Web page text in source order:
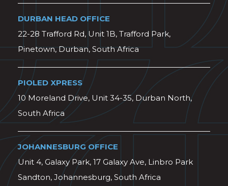
DURBAN HEAD OFFICE
22-28 Trafford Rd, Unit 1B, Trafford Park,
Pinetown, Durban, South Africa
PIOLED XPRESS
10 Moreland Drive, Unit 34-35, Durban North,
South Africa
JOHANNESBURG OFFICE
Unit 4, Galaxy Park, 17 Galaxy Ave, Linbro Park
Sandton, Johannesburg, South Africa